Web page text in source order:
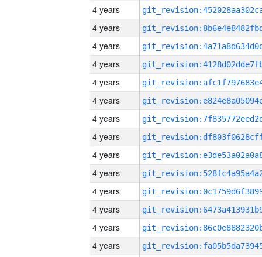
4 years
4 years
4 years
4 years
4 years
4 years
4 years
4 years
4 years
4 years
4 years
4 years
4 years
4 years